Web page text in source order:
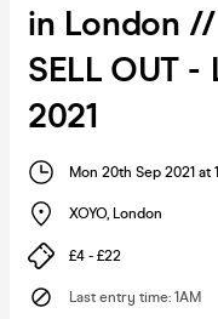
in London
SELL OUT
2021
Mon 20th Sep 2021 at
XOYO, London
£4 - £22
Last entry time: 1AM